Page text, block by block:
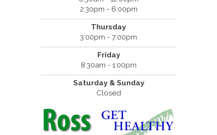
2:30pm - 6:00pm
Thursday
3:00pm - 7:00pm
Friday
8:30am - 1:00pm
Saturday & Sunday
Closed